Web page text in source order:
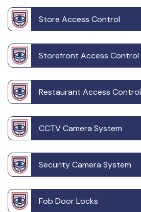
Store Access Control
Storefront Access Control
Restaurant Access Control
CCTV Camera System
Security Camera System
Fob Door Locks